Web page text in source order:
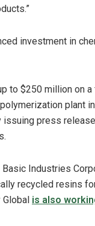
investment in
to $250 million on a
plant
press
Industries
recycled resins
is also